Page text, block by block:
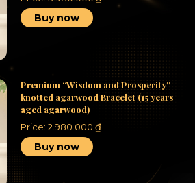
Buy now
Premium “Wisdom and Prosperity”
knotted agarwood Bracelet (15 years
aged agarwood)
Price:2.980.000₫
Buy now